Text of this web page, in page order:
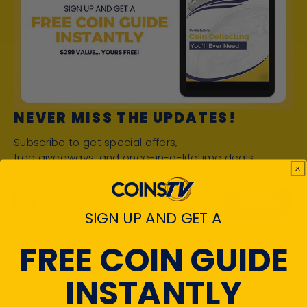
NEVER MISS THE UPDATES!
Subscribe to get special offers,
free giveaways, and once-in-a-lifetime deals.
SIGN UP AND GET A
FREE COIN GUIDE
INSTANTLY